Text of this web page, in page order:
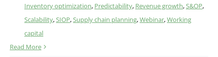
Inventory optimization, Predictability, Revenue growth,S&OP,
Scalability,SIOP,Supply chain planning,Webinar,Working
capital
Read More